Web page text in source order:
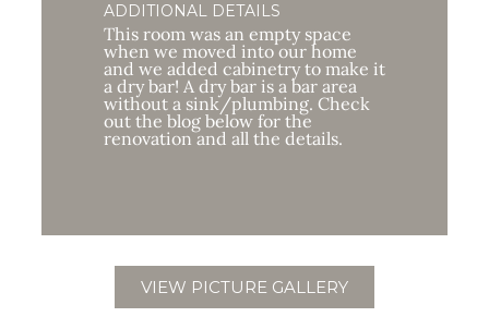
ADDITIONAL DETAILS
This room was an empty space
when we moved into our home
and we added cabinetry to make it
a dry bar! A dry bar is a bar area
without a sink/plumbing. Check
out the blog below for the
renovation and all the details.
VIEW PICTURE GALLERY